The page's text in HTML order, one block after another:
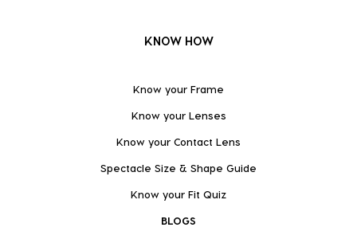
KNOW HOW
Know your Frame
Know your Lenses
Know your Contact Lens
Spectacle Size & Shape Guide
Know your Fit Quiz
BLOGS